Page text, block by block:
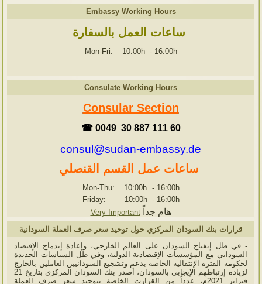
Embassy Working Hours
ساعات العمل بالسفارة
Mon-Fri: 10:00h - 16:00h
Consulate Working Hours
Consular Section
☎ 0049 30 887 111 60
consul@sudan-embassy.de
ساعات عمل القسم القنصلي
Mon-Thu: 10:00h - 16:00h
Friday: 10:00h - 16:00h
Very Important
هام جداً
قرارات بنك السودان المركزي حول توحيد سعر صرف العملة السودانية
- في ظل إنفتاح السودان على العالم الخارجي، وإعادة إندماج الإقتصاد
السوداني مع المؤسسات الإقتصادية الدولية، وفي ظل السياسات الجديدة
لحكومة الفترة الإنتقالية الخاصة بدعم وتشجيع السودانيين العاملين بالخارج
لزيادة إرتباطهم الإيجابي بالسودان، أصدر بنك السودان المركزي بتاريخ 21
فبراير 2021م، عدداً من القرارت الخاصة بتوحيد سعر صرف العملة